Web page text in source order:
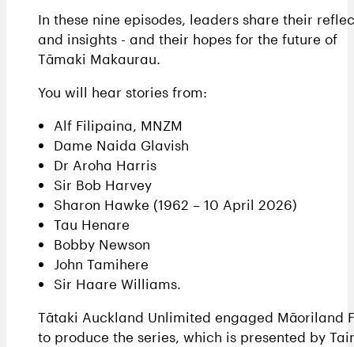
In these nine episodes, leaders share their
and insights - and their hopes for the future of
Tāmaki Makaurau.
You will hear stories from:
Alf Filipaina, MNZM
Dame Naida Glavish
Dr Aroha Harris
Sir Bob Harvey
Sharon Hawke (1962 – 10 April 2026)
Tau Henare
Bobby Newson
John Tamihere
Sir Haare Williams.
Tātaki Auckland Unlimited engaged Māoriland
to produce the series, which is presented by